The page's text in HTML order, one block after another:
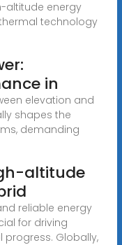
altitude energy
technology
in
elevation and
shapes the
demanding
altitude
reliable energy
for driving
Globally,